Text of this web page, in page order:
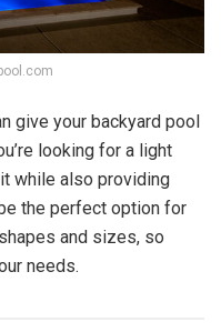
give your backyard pool
looking for a light
while also providing
the perfect option for
and sizes, so
needs.